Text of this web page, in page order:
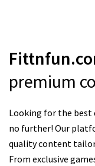
premium
Looking for the
no further! Our
quality content
From exclusive